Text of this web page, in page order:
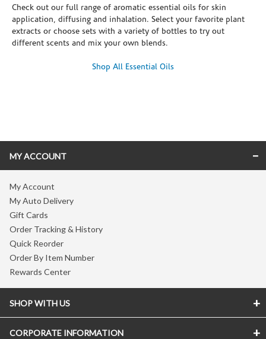
Check out our full range of aromatic essential oils for skin
application, diffusing and inhalation. Select your favorite plant
extracts or choose sets with a variety of bottles to try out
different scents and mix your own blends.
Shop All Essential Oils
MY ACCOUNT
My Account
My Auto Delivery
Gift Cards
Order Tracking & History
Quick Reorder
Order By Item Number
Rewards Center
SHOP WITH US
CORPORATE INFORMATION